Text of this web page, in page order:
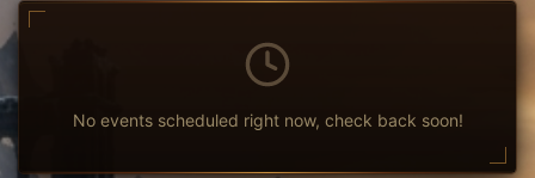
No events scheduled right now, check back soon!